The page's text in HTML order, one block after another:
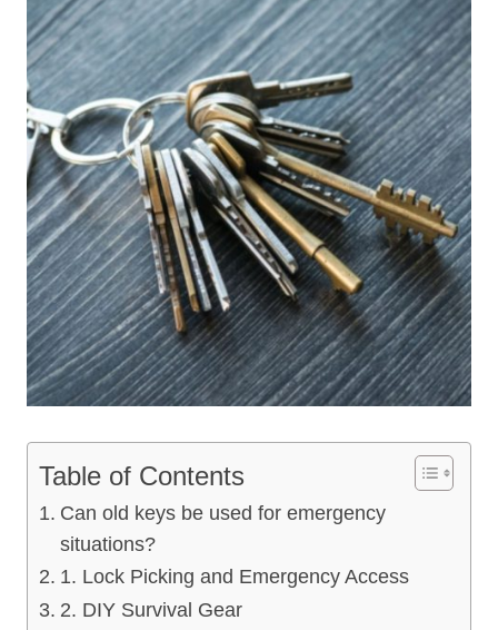
Table of Contents
Can old keys be used for emergency
situations?
1. Lock Picking and Emergency Access
2. DIY Survival Gear